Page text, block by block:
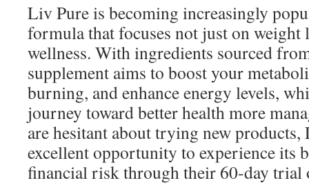
Liv Pure is becoming increasingly
formula that focuses not just on weight
wellness. With ingredients sourced
supplement aims to boost your
burning, and enhance energy levels,
journey toward better health more
are hesitant about trying new
excellent opportunity to experience its
financial risk through their 60-day trial